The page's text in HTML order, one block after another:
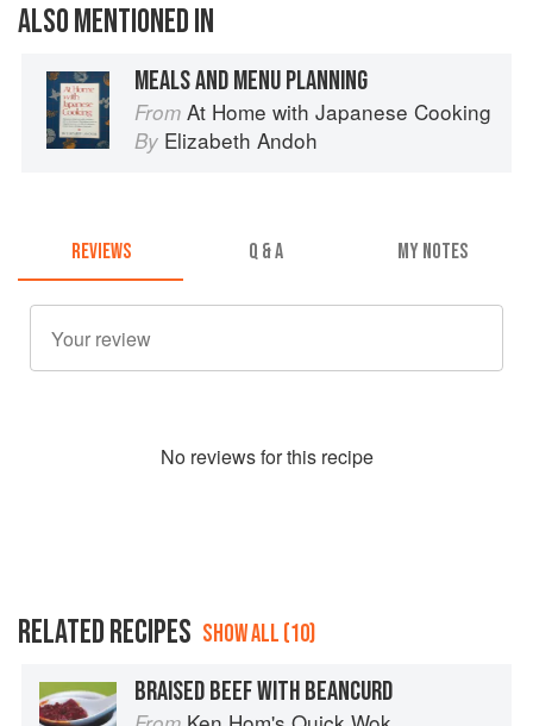
ALSO MENTIONED IN
MEALS AND MENU PLANNING
From At Home with Japanese Cooking
By Elizabeth Andoh
REVIEWS Q & A MY NOTES
No reviews for this recipe
RELATED RECIPES SHOW ALL (10)
BRAISED BEEF WITH BEANCURD